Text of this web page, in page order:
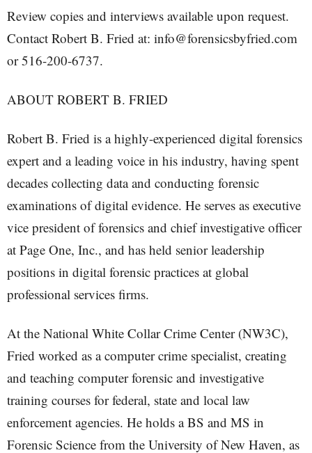
Review copies and interviews available upon request.
Contact Robert B. Fried at: info@forensicsbyfried.com
or 516-200-6737.
ABOUT ROBERT B. FRIED
Robert B. Fried is a highly-experienced digital forensics
expert and a leading voice in his industry, having spent
decades collecting data and conducting forensic
examinations of digital evidence. He serves as executive
vice president of forensics and chief investigative officer
at Page One, Inc., and has held senior leadership
positions in digital forensic practices at global
professional services firms.
At the National White Collar Crime Center (NW3C),
Fried worked as a computer crime specialist, creating
and teaching computer forensic and investigative
training courses for federal, state and local law
enforcement agencies. He holds a BS and MS in
Forensic Science from the University of New Haven, as